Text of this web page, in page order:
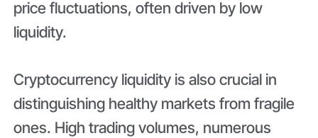
price fluctuations, often driven by low
liquidity.
Cryptocurrency liquidity is also crucial in
distinguishing healthy markets from fragile
ones. High trading volumes, numerous